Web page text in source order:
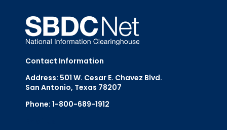
Contact Information
Address: 501 W. Cesar E. Chavez Blvd.
San Antonio, Texas 78207
Phone: 1-800-689-1912